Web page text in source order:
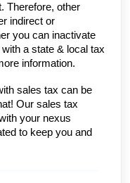
Therefore, other
indirect or
you can inactivate
a state & local tax
information.
sales tax can be
Our sales tax
your nexus
to keep you and